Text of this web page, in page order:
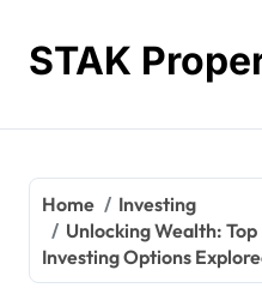
contentSTAK
Home
Investing
Unlocking Wealth:
Investing Options